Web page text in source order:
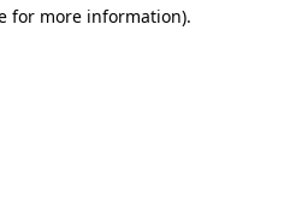
for more information).